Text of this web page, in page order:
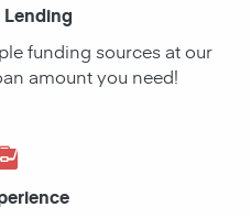
Lending
funding sources at our
amount you need!